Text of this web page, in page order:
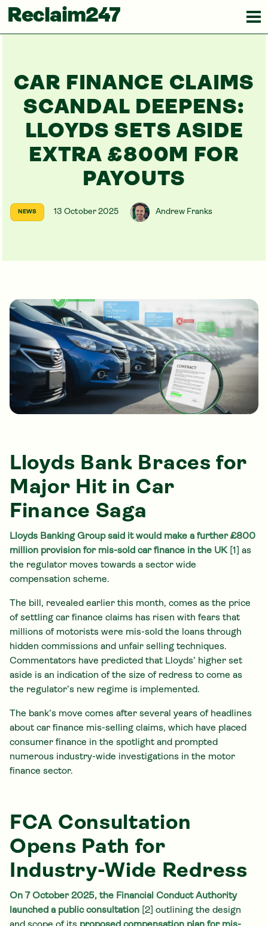
Reclaim247
CAR FINANCE CLAIMS
SCANDAL DEEPENS:
LLOYDS SETS ASIDE
EXTRA £800M FOR
PAYOUTS
NEWS 13 October 2025 Andrew Franks
Lloyds Bank Braces for
Major Hit in Car
Finance Saga
Lloyds Banking Group said it would make a further £800
million provision for mis-sold car finance in the UK [1]
as
the regulator moves towards a sector wide
compensation scheme.
The bill, revealed earlier this month, comes as the price
of settling car finance claims has risen with fears that
millions of motorists were mis-sold the loans through
hidden commissions and unfair selling techniques.
Commentators have predicted that Lloyds’ higher set
aside is an indication of the size of redress to come as
the regulator’s new regime is implemented.
The bank’s move comes after several years of headlines
about car finance mis-selling claims, which have placed
consumer finance in the spotlight and prompted
numerous industry-wide investigations in the motor
finance sector.
FCA Consultation
Opens Path for
Industry-Wide Redress
On 7 October 2025, the Financial Conduct Authority
launched a public consultation [2] outlining the design